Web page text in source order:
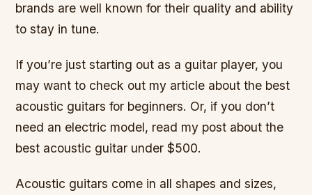
brands are well known for their quality and ability
to stay in tune.
If you’re just starting out as a guitar player, you
may want to check out my article about the best
acoustic guitars for beginners. Or, if you don’t
need an electric model, read my post about the
best acoustic guitar under $500.
Acoustic guitars come in all shapes and sizes,